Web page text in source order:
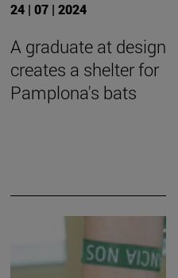
24 | 07 | 2024
A graduate at design
creates a shelter for
Pamplona's bats